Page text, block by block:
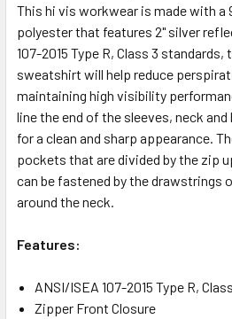
This hi vis workwear is made with a
polyester that features 2" silver
107-2015 Type R, Class 3 standards,
sweatshirt will help reduce
maintaining high visibility
line the end of the sleeves, neck
for a clean and sharp appearance.
pockets that are divided by the zip
can be fastened by the drawstrings
around the neck.
Features:
ANSI/ISEA 107-2015 Type R,
Zipper Front Closure